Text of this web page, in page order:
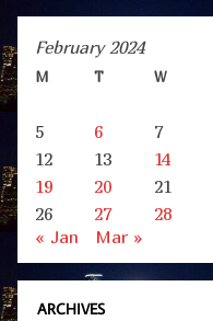
February 2024
M T W
5
6 7
12
13 14
19
20 21
26
27 28
« Jan
Mar »
ARCHIVES